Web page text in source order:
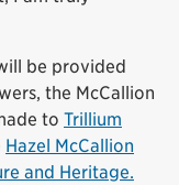
be provided
the McCallion
to Trillium
Hazel McCallion
and Heritage.